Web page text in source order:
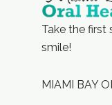
Take the
smile!
MIAMI BAY